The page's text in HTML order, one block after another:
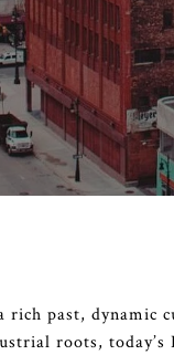
rich past,
roots, today’s